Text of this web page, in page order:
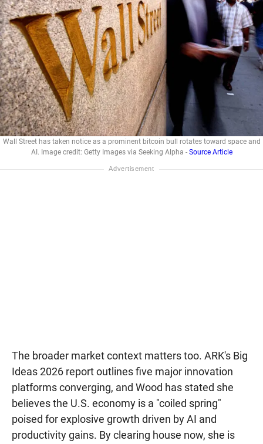
Wall Street has taken notice as a prominent bitcoin bull rotates toward space and
AI. Image credit: Getty Images via Seeking Alpha - Source Article
The broader market context matters too. ARK's Big
Ideas 2026 report outlines five major innovation
platforms converging, and Wood has stated she
believes the U.S. economy is a "coiled spring"
poised for explosive growth driven by AI and
productivity gains. By clearing house now, she is